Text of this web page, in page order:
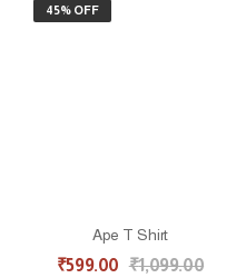
45% OFF
Ape T Shirt
₹599.00 ₹1,099.00